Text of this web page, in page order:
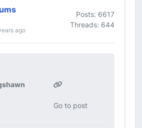
ago
Posts: 6617
Threads: 644
Go to post